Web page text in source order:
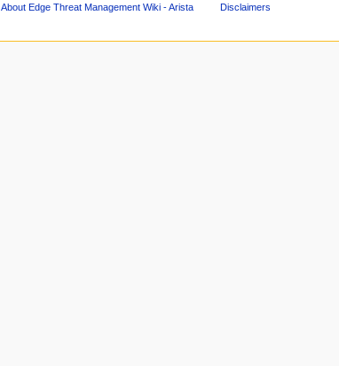
About Edge Threat Management Wiki - Arista Disclaimers